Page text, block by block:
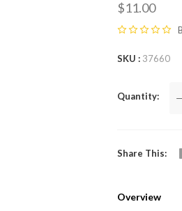
$11.00
SKU 37660
Quantity
Share This
Overview